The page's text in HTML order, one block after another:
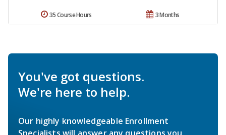
3 Months
35 Course Hours
You've got questions.
We're here to help.
Our highly knowledgeable Enrollment